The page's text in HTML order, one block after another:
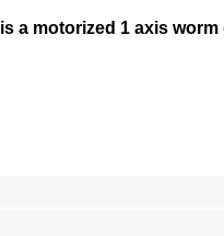
is a motorized 1 axis